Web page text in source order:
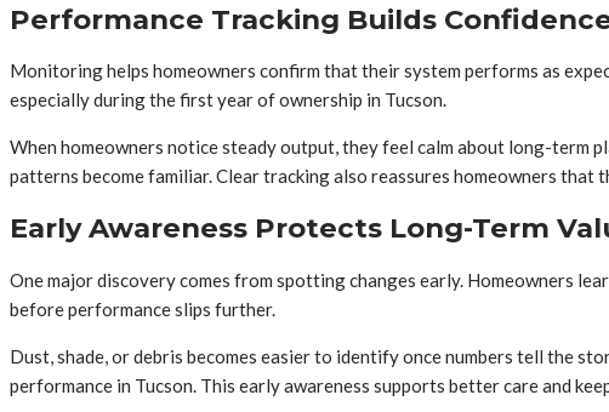
Performance Tracking Builds
Monitoring helps homeowners confirm that their system performs as
especially during the first year of ownership in Tucson.
When homeowners notice steady output, they feel calm about long-term
patterns become familiar. Clear tracking also reassures homeowners that
Early Awareness Protects Long-Term
One major discovery comes from spotting changes early. Homeowners
before performance slips further.
Dust, shade, or debris becomes easier to identify once numbers tell the
performance in Tucson. This early awareness supports better care and